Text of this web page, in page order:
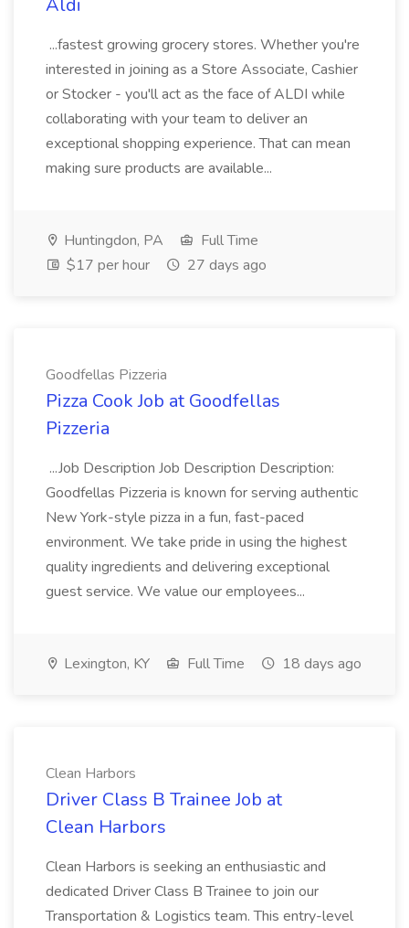
Aldi
...fastest growing grocery stores. Whether you're
interested in joining as a Store Associate, Cashier
or Stocker - you'll act as the face of ALDI while
collaborating with your team to deliver an
exceptional shopping experience. That can mean
making sure products are available...
Huntingdon, PA
Full Time
$17 per hour
27 days ago
Goodfellas Pizzeria
Pizza Cook Job at Goodfellas
Pizzeria
...Job Description Job Description Description:
Goodfellas Pizzeria is known for serving authentic
New York-style pizza in a fun, fast-paced
environment. We take pride in using the highest
quality ingredients and delivering exceptional
guest service. We value our employees...
Lexington, KY Full Time 18 days ago
Clean Harbors
Driver Class B Trainee Job at
Clean Harbors
Clean Harbors is seeking an enthusiastic and
dedicated Driver Class B Trainee to join our
Transportation & Logistics team. This entry-level